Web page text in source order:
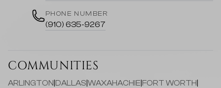
PHONE NUMBER
(910) 635-9267
COMMUNITIES
ARLINGTON DALLAS WAXAHACHIE FORT WORTH